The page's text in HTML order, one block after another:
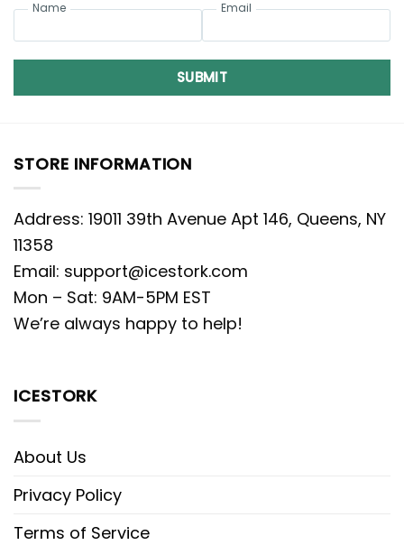
Name Email
SUBMIT
STORE INFORMATION
Address: 19011 39th Avenue Apt 146, Queens, NY
11358
Email: support@icestork.com
Mon – Sat: 9AM-5PM EST
We’re always happy to help!
ICESTORK
About Us
Privacy Policy
Terms of Service